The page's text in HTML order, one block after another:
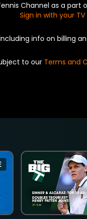
Channel as a part
Sign in with your
info on billing
to our Terms and